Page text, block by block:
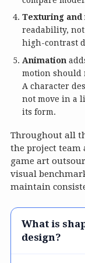
Texturing and
readability,
high-contrast
Animation
motion should
A character
not move in a
its form.
Throughout all
the project team
game art
visual
maintain
What is
design?